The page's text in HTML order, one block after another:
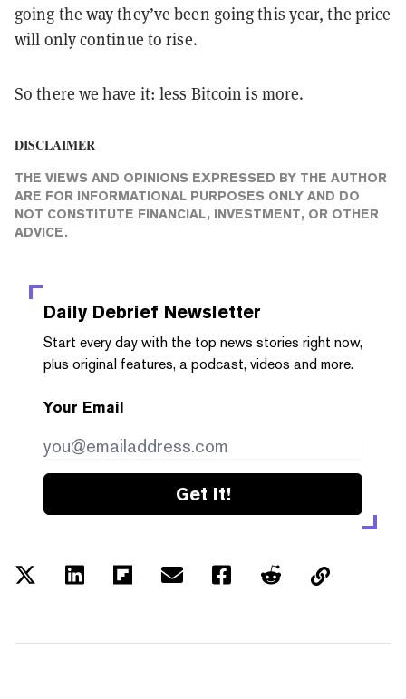
going the way they’ve been going this year, the price
will only continue to rise.
So there we have it: less Bitcoin is more.
DISCLAIMER
THE VIEWS AND OPINIONS EXPRESSED BY THE AUTHOR
ARE FOR INFORMATIONAL PURPOSES ONLY AND DO
NOT CONSTITUTE FINANCIAL, INVESTMENT, OR OTHER
ADVICE.
Daily Debrief Newsletter
Start every day with the top news stories right now,
plus original features, a podcast, videos and more.
Your Email
Get it!